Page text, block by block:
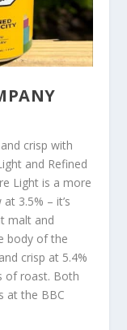
crisp with
and Refined
Light is a more
3.5% – it’s
malt and
body of the
crisp at 5.4%
of roast. Both
at the BBC